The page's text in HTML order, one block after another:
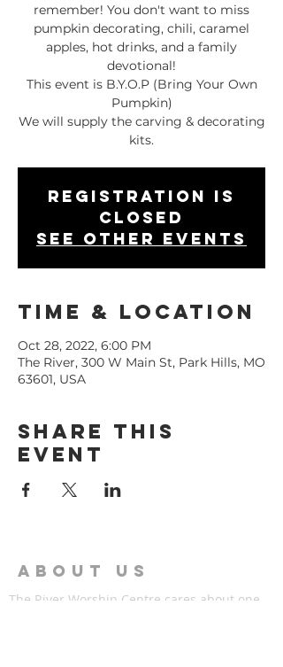
remember! You don't want to miss
pumpkin decorating, chili, caramel
apples, hot drinks, and a family
devotional!
This event is B.Y.O.P (Bring Your Own
Pumpkin)
We will supply the carving & decorating
kits.
Registration is
closed
See other events
Time & Location
Oct 28, 2022, 6:00 PM
The River, 300 W Main St, Park Hills, MO
63601, USA
Share This
Event
ABOUT US
The River Worship Centre cares about one